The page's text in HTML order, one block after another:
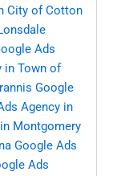
City of Cotton
Ads
in Town of
Google
Agency in
Montgomery
Google Ads
Ads